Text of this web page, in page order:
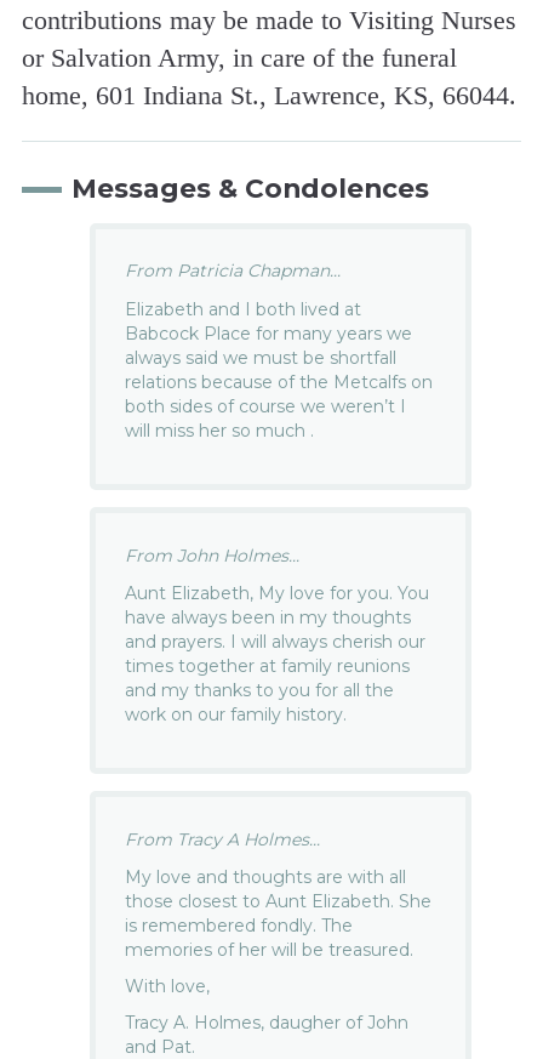
contributions may be made to Visiting Nurses
or Salvation Army, in care of the funeral
home, 601 Indiana St., Lawrence, KS, 66044.
Messages & Condolences
From Patricia Chapman...
Elizabeth and I both lived at
Babcock Place for many years we
always said we must be shortfall
relations because of the Metcalfs on
both sides of course we weren’t I
will miss her so much .
From John Holmes...
Aunt Elizabeth, My love for you. You
have always been in my thoughts
and prayers. I will always cherish our
times together at family reunions
and my thanks to you for all the
work on our family history.
From Tracy A Holmes...
My love and thoughts are with all
those closest to Aunt Elizabeth. She
is remembered fondly. The
memories of her will be treasured.
With love,
Tracy A. Holmes, daugher of John
and Pat.